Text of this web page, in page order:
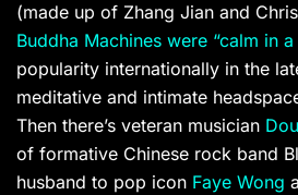
(made up of Zhang Jian and
Buddha Machines were “calm in
popularity internationally in the
meditative and intimate
Then there’s veteran musician
of formative Chinese rock band
husband to pop icon Faye Wong